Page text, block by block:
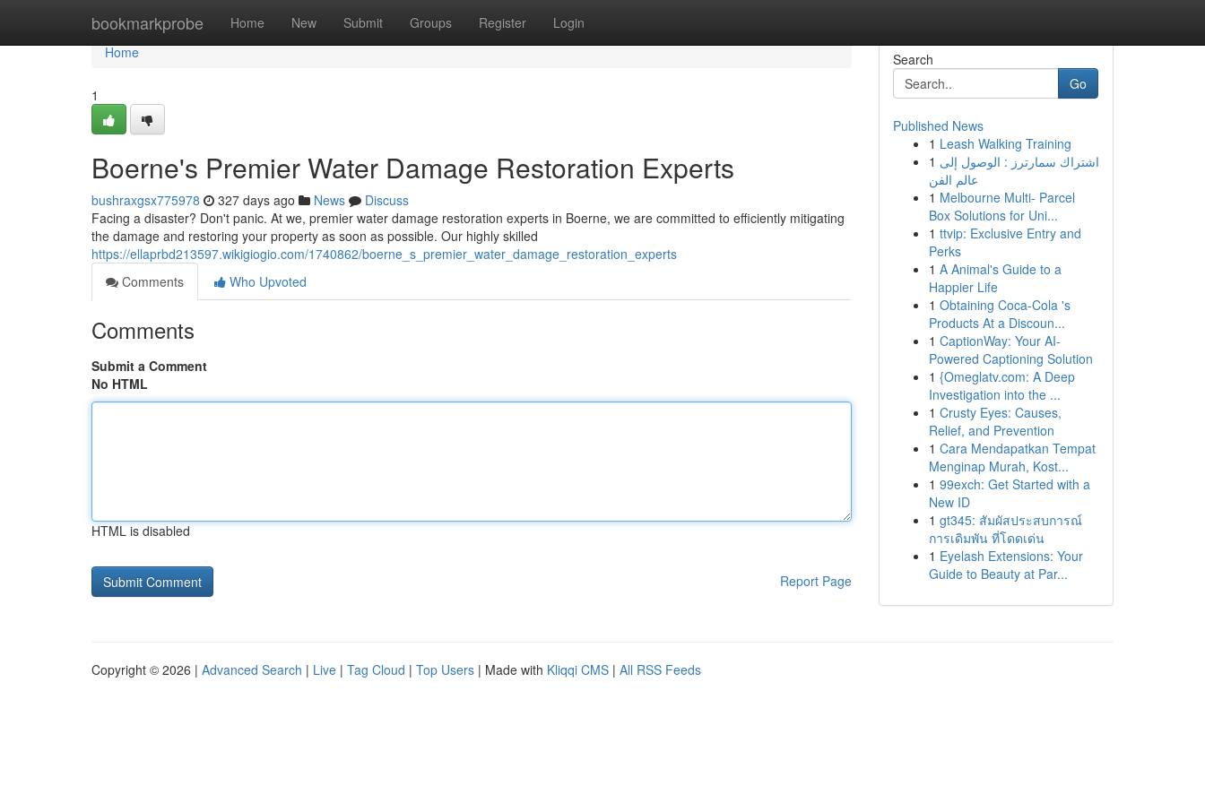
bookmarkprobe Home New Submit Groups Register Login
Home
Home
1
Boerne's Premier Water Damage Restoration Experts
bushraxgsx775978 327 days ago News
Discuss
Facing a disaster? Don't panic. At we, premier water damage restoration experts in Boerne, we are committed to efficiently mitigating
the damage and restoring your property as soon as possible. Our highly skilled
https://ellaprbd213597.wikigiogio.com/1740862/boerne_s_premier_water_damage_restoration_experts
Comments
Who Upvoted
Comments
Submit a Comment
No HTML
HTML is disabled
Report Page
Search
Go
Published News
1 Leash Walking Training
1 اشتراك سمارترز : الوصول إلى
عالم الفن
1 Melbourne Multi- Parcel
Box Solutions for Uni...
1 ttvip: Exclusive Entry and
Perks
1 A Animal's Guide to a
Happier Life
1 Obtaining Coca-Cola 's
Products At a Discoun...
1 CaptionWay: Your AI-
Powered Captioning Solution
1 {Omeglatv.com: A Deep
Investigation into the ...
1 Crusty Eyes: Causes,
Relief, and Prevention
1 Cara Mendapatkan Tempat
Menginap Murah, Kost...
1 99exch: Get Started with a
New ID
1 gt345: สัมผัสประสบการณ์
การเดิมพัน ที่โดดเด่น
1 Eyelash Extensions: Your
Guide to Beauty at Par...
Copyright © 2026 | Advanced Search | Live | Tag Cloud | Top Users | Made with Kliqqi CMS | All RSS Feeds